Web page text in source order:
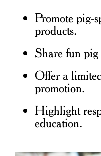
Promote pig-
products.
Share fun pig
Offer a
promotion.
Highlight
education.